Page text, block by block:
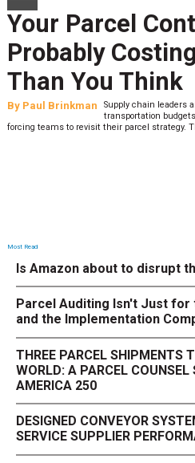
Your Parcel
Probably
Than You Think
By Paul Brinkman
Supply chain leaders
transportation
forcing teams to revisit their parcel strategy.
Most Read
Is Amazon about to disrupt
Parcel Auditing Isn't Just for
and the Implementation
THREE PARCEL SHIPMENTS
WORLD: A PARCEL
AMERICA 250
DESIGNED CONVEYOR
SERVICE SUPPLIER